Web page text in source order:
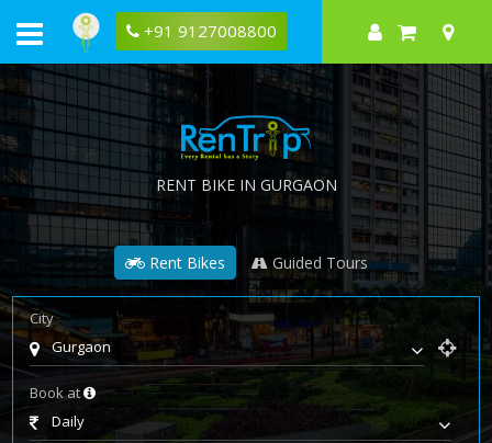
+91 9127008800
RENT BIKE IN GURGAON
Rent Bikes Guided Tours
City
Gurgaon
Book at
Daily